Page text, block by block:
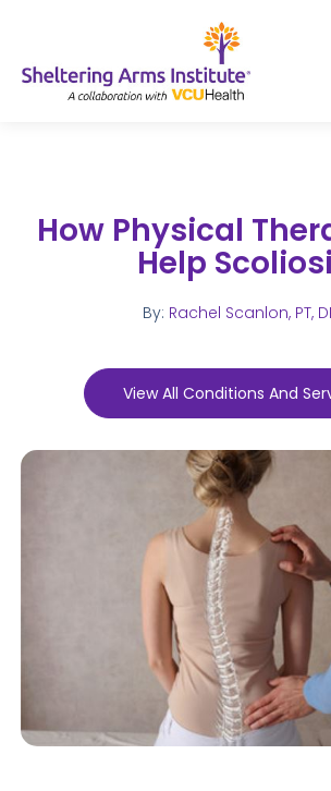
How Physical
Help
By: Rachel Scanlon, PT,
View All Conditions And